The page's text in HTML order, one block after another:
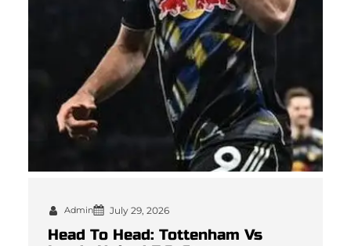
Admin July 29, 2026
Head To Head: Tottenham Vs